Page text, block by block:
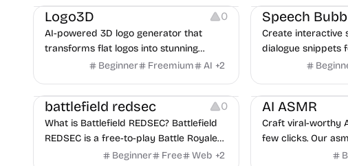
Logo3D 0
AI-powered 3D logo generator that
transforms flat logos into stunning
three-dimensional designs in seconds.
Beginner Freemium AI +2
Speech
Create interactive
dialogue snippets
support teams in
Others
battlefield redsec 0
What is Battlefield REDSEC? Battlefield
REDSEC is a free-to-play Battle Royale
game released on October 28, 2025,
Beginner Free Web +2
Video Resources
AI ASMR
Craft viral-worthy
few clicks. Our
perfect tool for